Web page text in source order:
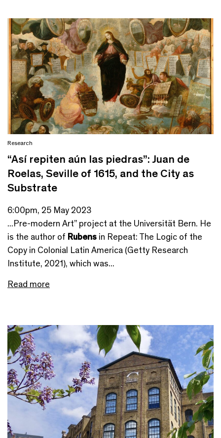
Research
“Así repiten aún las piedras”: Juan de
Roelas, Seville of 1615, and the City as
Substrate
6:00pm, 25 May 2023
...Pre-modern Art” project at the Universität Bern. He
is the author of Rubens in Repeat: The Logic of the
Copy in Colonial Latin America (Getty Research
Institute, 2021), which was...
Read more